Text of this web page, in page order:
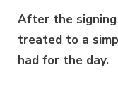
After the
treated to a
had for the day.